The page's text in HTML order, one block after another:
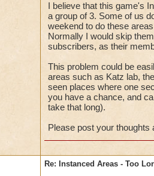
I believe that this game's
a group of 3. Some of us
weekend to do these
Normally I would skip
subscribers, as their
This problem could be
areas such as Katz lab,
seen places where one
you have a chance, and
take that long).
Please post your thoughts
Re: Instanced Areas - Too